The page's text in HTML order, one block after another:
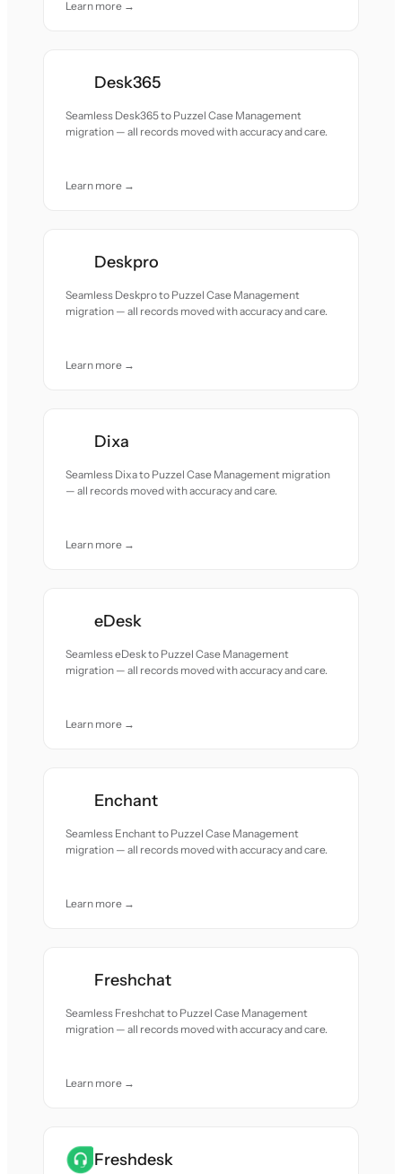
Learn more →
Desk365
Seamless Desk365 to Puzzel Case Management
migration — all records moved with accuracy and care.
Learn more →
Deskpro
Seamless Deskpro to Puzzel Case Management
migration — all records moved with accuracy and care.
Learn more →
Dixa
Seamless Dixa to Puzzel Case Management migration
— all records moved with accuracy and care.
Learn more →
eDesk
Seamless eDesk to Puzzel Case Management
migration — all records moved with accuracy and care.
Learn more →
Enchant
Seamless Enchant to Puzzel Case Management
migration — all records moved with accuracy and care.
Learn more →
Freshchat
Seamless Freshchat to Puzzel Case Management
migration — all records moved with accuracy and care.
Learn more →
Freshdesk